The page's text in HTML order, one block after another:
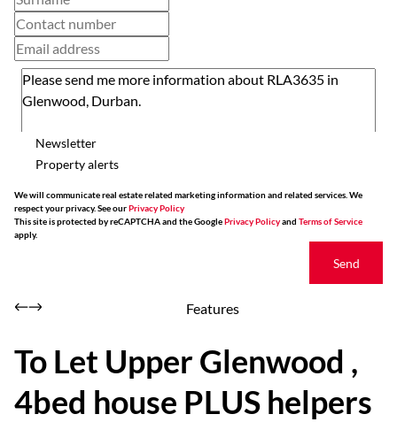
Newsletter
Property alerts
We will communicate real estate related marketing information and related services. We
respect your privacy. See ourPrivacy Policy
This site is protected by reCAPTCHA and the GooglePrivacy Policyand Terms of Service
apply.
Send
Features
To Let Upper Glenwood ,
4bed house PLUS helpers